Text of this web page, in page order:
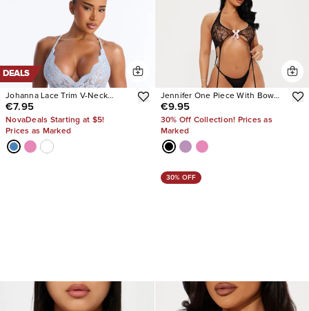
DEALS
Johanna Lace Trim V-Neck
Flowy Romper
€7.95
NovaDeals Starting at $5!
Prices as Marked
Jennifer One Piece With Bow
Bodystocking
€9.95
30% Off Collection! Prices as
Marked
30% OFF